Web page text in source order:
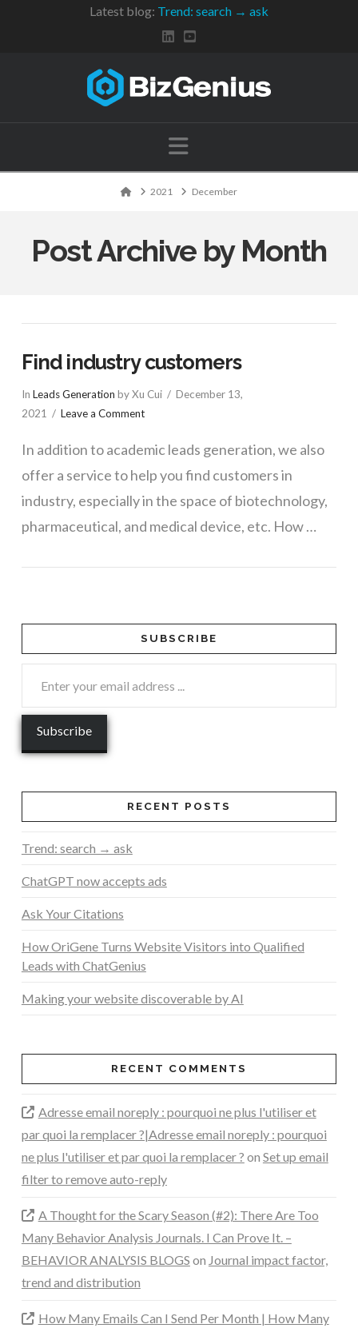
Latest blog: Trend: search → ask
Navigation
Home2021 December
Post Archive by Month
Find industry customers
In Leads Generation by Xu Cui
December 13,
2021
Leave a Comment
In addition to academic leads generation, we also
offer a service to help you find customers in
industry, especially in the space of biotechnology,
pharmaceutical, and medical device, etc. How …
SUBSCRIBE
RECENT POSTS
Trend: search → ask
ChatGPT now accepts ads
Ask Your Citations
How OriGene Turns Website Visitors into Qualified
Leads with ChatGenius
Making your website discoverable by AI
RECENT COMMENTS
Adresse email noreply : pourquoi ne plus l'utiliser et
par quoi la remplacer ?|Adresse email noreply : pourquoi
ne plus l'utiliser et par quoi la remplacer ? on Set up email
filter to remove auto-reply
A Thought for the Scary Season (#2): There Are Too
Many Behavior Analysis Journals. I Can Prove It. –
BEHAVIOR ANALYSIS BLOGS on Journal impact factor,
trend and distribution
How Many Emails Can I Send Per Month | How Many